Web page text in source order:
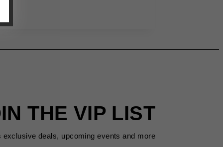
THE VIP LIST
deals, upcoming events and more